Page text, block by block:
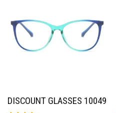
DISCOUNT GLASSES 10049